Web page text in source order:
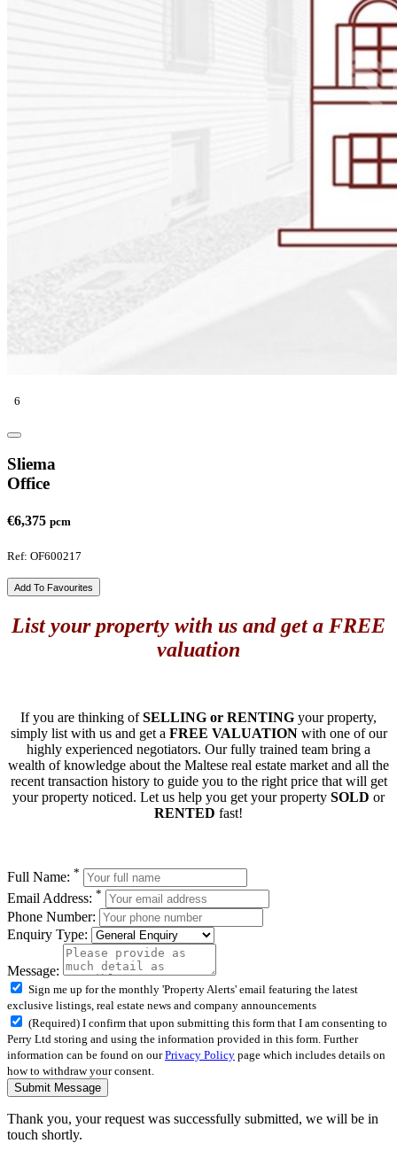
6
Sliema
Office
€6,375 pcm
Ref: OF600217
Add To Favourites
List your property with us and get a FREE
valuation
If you are thinking ofSELLING or RENTING your property,
simply list with us and get a FREE VALUATIONwith one of our
highly experienced negotiators. Our fully trained team bring a
wealth of knowledge about the Maltese real estate market and all the
recent transaction history to guide you to the right price that will get
your property noticed. Let us help you get your property SOLD or
RENTED fast!
Full Name: *
Email Address: *
Phone Number:
Enquiry Type:
Message:
Sign me up for the monthly 'Property Alerts' email featuring the latest
exclusive listings, real estate news and company announcements
(Required) I confirm that upon submitting this form that I am consenting to
Perry Ltd storing and using the information provided in this form. Further
information can be found on ourPrivacy Policy page which includes details on
how to withdraw your consent.
Submit Message
Thank you, your request was successfully submitted, we will be in
touch shortly.